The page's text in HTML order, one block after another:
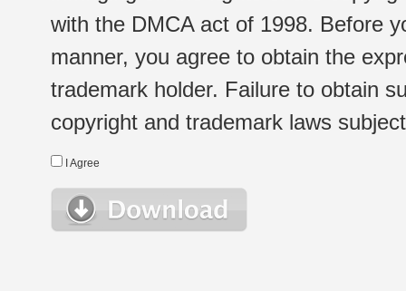
with the DMCA act of 1998. Before
manner, you agree to obtain the
trademark holder. Failure to obtain
copyright and trademark laws
I Agree